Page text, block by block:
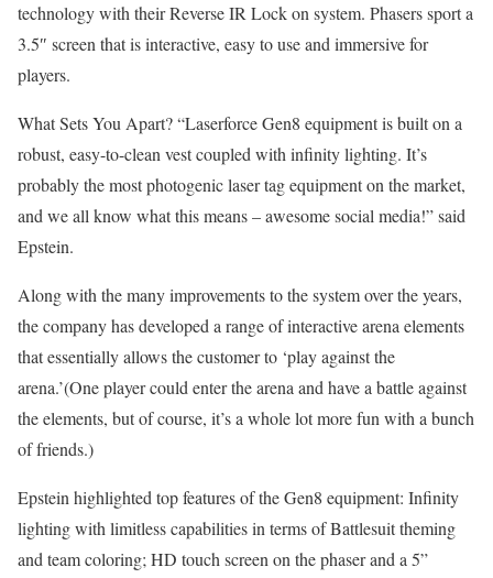
technology with their Reverse IR Lock on system. Phasers sport a
3.5″ screen that is interactive, easy to use and immersive for
players.
What Sets You Apart? “Laserforce Gen8 equipment is built on a
robust, easy-to-clean vest coupled with infinity lighting. It’s
probably the most photogenic laser tag equipment on the market,
and we all know what this means – awesome social media!” said
Epstein.
Along with the many improvements to the system over the years,
the company has developed a range of interactive arena elements
that essentially allows the customer to ‘play against the
arena.’(One player could enter the arena and have a battle against
the elements, but of course, it’s a whole lot more fun with a bunch
of friends.)
Epstein highlighted top features of the Gen8 equipment: Infinity
lighting with limitless capabilities in terms of Battlesuit theming
and team coloring; HD touch screen on the phaser and a 5”